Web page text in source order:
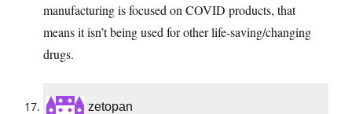
manufacturing is focused on COVID products, that
means it isn’t being used for other life-saving/changing
drugs.
zetopan